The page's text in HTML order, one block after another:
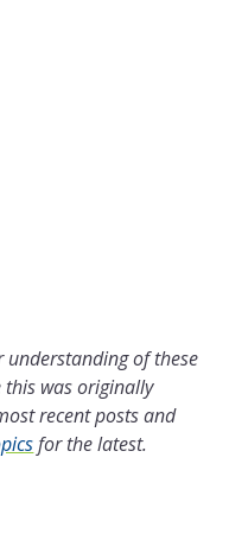
understanding of these
this was originally
recent posts and
for the latest.